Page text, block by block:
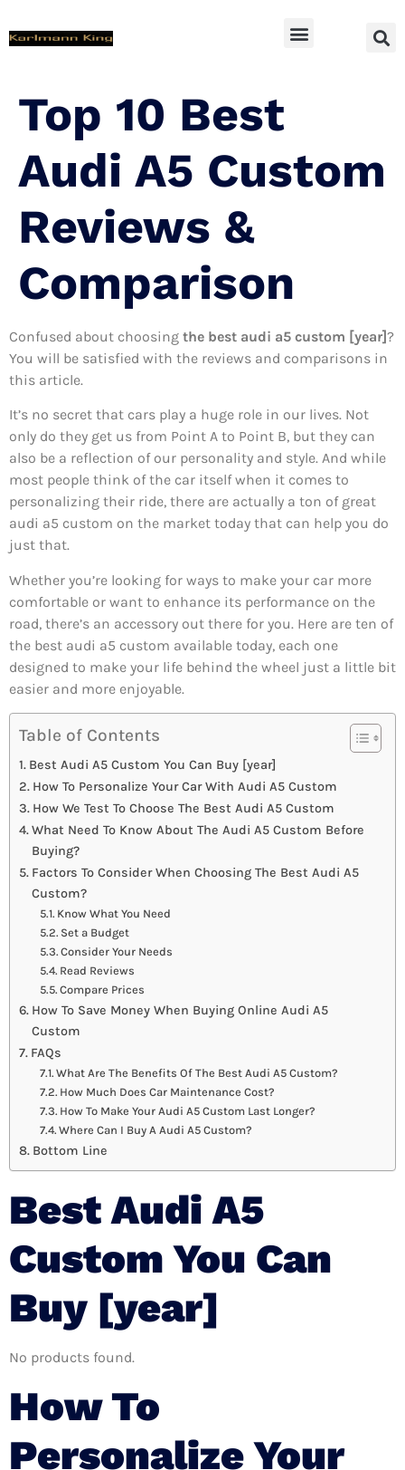
Top 10 Best
Audi A5 Custom
Reviews &
Comparison
Confused about choosing the best audi a5 custom [year]?
You will be satisfied with the reviews and comparisons in
this article.
It’s no secret that cars play a huge role in our lives. Not
only do they get us from Point A to Point B, but they can
also be a reflection of our personality and style. And while
most people think of the car itself when it comes to
personalizing their ride, there are actually a ton of great
audi a5 custom on the market today that can help you do
just that.
Whether you’re looking for ways to make your car more
comfortable or want to enhance its performance on the
road, there’s an accessory out there for you. Here are ten of
the best audi a5 custom available today, each one
designed to make your life behind the wheel just a little bit
easier and more enjoyable.
Table of Contents
Best Audi A5 Custom You Can Buy [year]
How To Personalize Your Car With Audi A5 Custom
How We Test To Choose The Best Audi A5 Custom
What Need To Know About The Audi A5 Custom Before
Buying?
Factors To Consider When Choosing The Best Audi A5
Custom?
Know What You Need
Set a Budget
Consider Your Needs
Read Reviews
Compare Prices
How To Save Money When Buying Online Audi A5
Custom
FAQs
What Are The Benefits Of The Best Audi A5 Custom?
How Much Does Car Maintenance Cost?
How To Make Your Audi A5 Custom Last Longer?
Where Can I Buy A Audi A5 Custom?
Bottom Line
Best Audi A5
Custom You Can
Buy [year]
No products found.
How To
Personalize Your